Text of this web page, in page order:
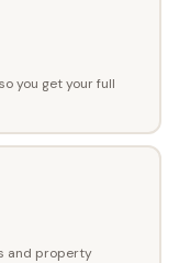
you get your full
and property